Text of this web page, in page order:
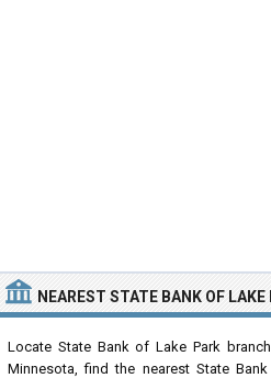
NEAREST STATE BANK OF
Locate State Bank of Lake Park
Minnesota, find the nearest State